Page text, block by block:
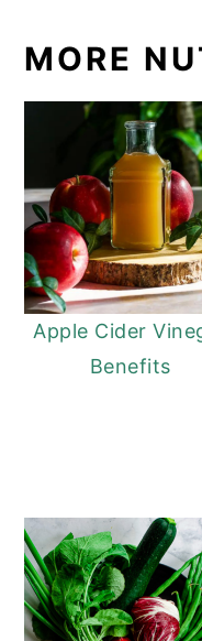
MORE
Apple Cider
Benefits